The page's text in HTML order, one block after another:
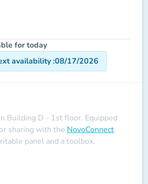
for today
availability:08/17/2026
Building D - 1st floor. Equipped
sharing with the NovoConnect
panel and a toolbox.